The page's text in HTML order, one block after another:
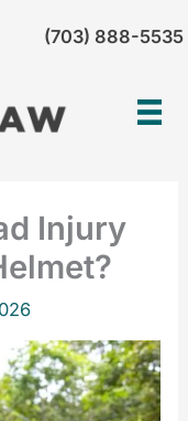
(703) 888-5535
Injury